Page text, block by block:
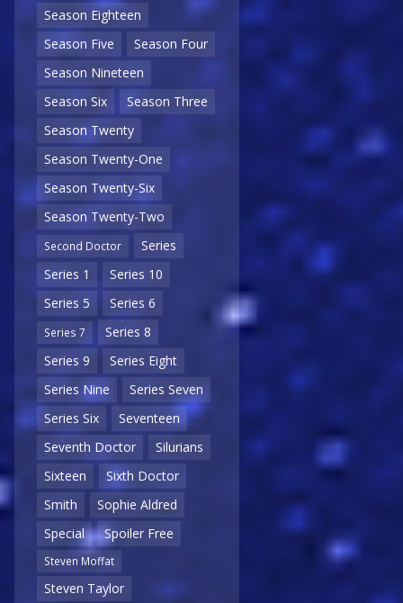
Season Eighteen
Season Five
Season Four
Season Nineteen
Season Six
Season Three
Season Twenty
Season Twenty-One
Season Twenty-Six
Season Twenty-Two
Second Doctor
Series
Series 1
Series 10
Series 5
Series 6
Series 7
Series 8
Series 9
Series Eight
Series Nine
Series Seven
Series Six
Seventeen
Seventh Doctor
Silurians
Sixteen
Sixth Doctor
Smith
Sophie Aldred
Special
Spoiler Free
Steven Moffat
Steven Taylor